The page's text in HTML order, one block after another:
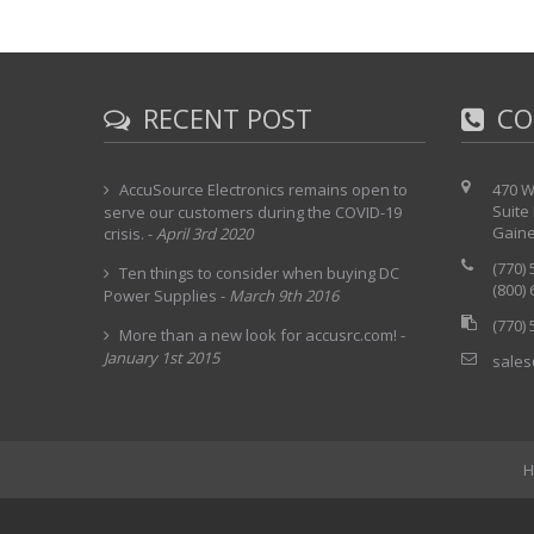
RECENT POST
AccuSource Electronics remains open to
serve our customers during the COVID-19
crisis. -April 3rd 2020
Ten things to consider when buying DC
Power Supplies - March 9th 2016
More than a new look for accusrc.com! -
January 1st 2015
470
Suite
(770)
(800)
(770)